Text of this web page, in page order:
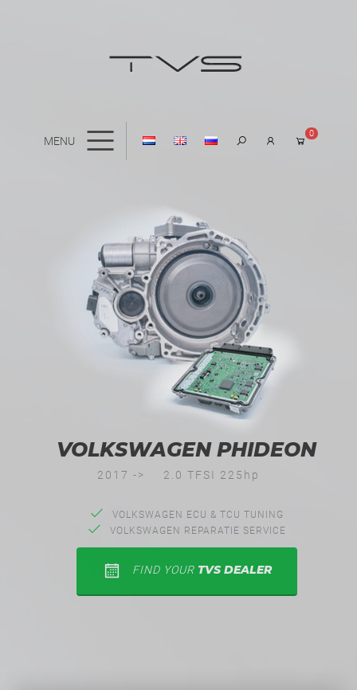
MENU
0
VOLKSWAGEN PHIDEON
2017 -> 2.0 TFSI 225hp
VOLKSWAGEN ECU & TCU TUNING
VOLKSWAGEN REPARATIE SERVICE
FIND YOUR TVS DEALER